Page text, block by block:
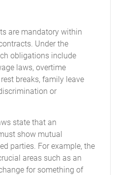
are mandatory within
Under the
obligations include
laws, overtime
breaks, family leave
or
state that an
show mutual
parties. For example, the
areas such as an
for something of